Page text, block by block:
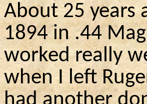
About 25 years
1894 in .44
worked really
when I left